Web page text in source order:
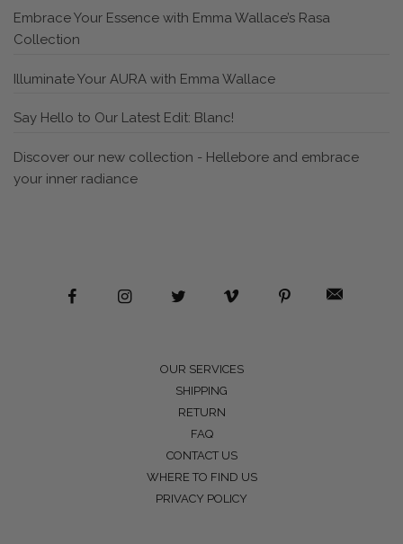
Embrace Your Essence with Emma Wallace’s Rasa
Collection
Illuminate Your AURA with Emma Wallace
Say Hello to Our Latest Edit: Blanc!
Discover our new collection - Hellebore and embrace
your inner radiance
OUR SERVICES
SHIPPING
RETURN
FAQ
CONTACT US
WHERE TO FIND US
PRIVACY POLICY